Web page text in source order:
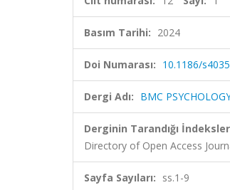
Basım Tarihi: 2024
Doi Numarası: 10.1186/
Dergi Adı: BMC
Derginin Tarandığı
Directory of Open Access
Sayfa Sayıları: ss.1-9